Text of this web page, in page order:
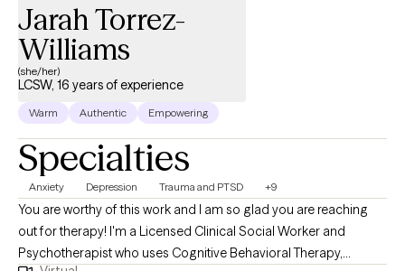
Jarah Torrez-
Williams
(she/her)
LCSW, 16 years of experience
Warm Authentic Empowering
Specialties
Anxiety Depression Trauma and PTSD +9
You are worthy of this work and I am so glad you are reaching
out for therapy! I'm a Licensed Clinical Social Worker and
Psychotherapist who uses Cognitive Behavioral Therapy,